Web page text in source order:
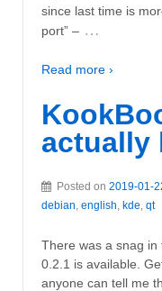
since last time is
port” – …
Read more ›
actually
Posted on 2019-01-
debian, english, kde, qt
There was a snag in
0.2.1 is available.
anyone can tell me